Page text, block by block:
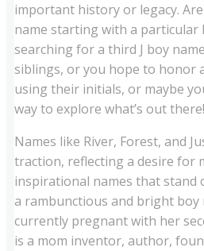
important history or legacy.
name starting with a particular
searching for a third J boy
siblings, or you hope to honor
using their initials, or maybe
way to explore what’s out there!
Names like River, Forest, and
traction, reflecting a desire for
inspirational names that stand
a rambunctious and bright boy
currently pregnant with her
is a mom inventor, author,